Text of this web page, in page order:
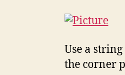
Use a
the corner